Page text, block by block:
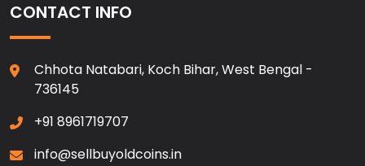
CONTACT INFO
Chhota Natabari, Koch Bihar, West Bengal -
736145
+91 8961719707
info@sellbuyoldcoins.in